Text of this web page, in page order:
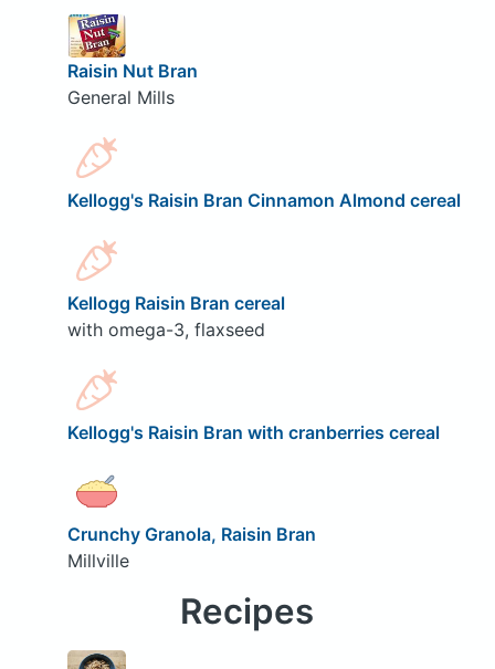
Raisin Nut Bran
General Mills
Kellogg's Raisin Bran Cinnamon Almond cereal
Kellogg Raisin Bran cereal
with omega-3, flaxseed
Kellogg's Raisin Bran with cranberries cereal
Crunchy Granola, Raisin Bran
Millville
Recipes